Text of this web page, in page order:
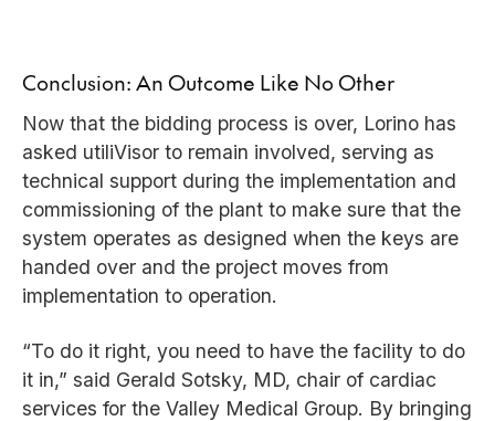
Conclusion: An Outcome Like No Other
Now that the bidding process is over, Lorino has
asked utiliVisor to remain involved, serving as
technical support during the implementation and
commissioning of the plant to make sure that the
system operates as designed when the keys are
handed over and the project moves from
implementation to operation.
“To do it right, you need to have the facility to do
it in,” said Gerald Sotsky, MD, chair of cardiac
services for the Valley Medical Group. By bringing